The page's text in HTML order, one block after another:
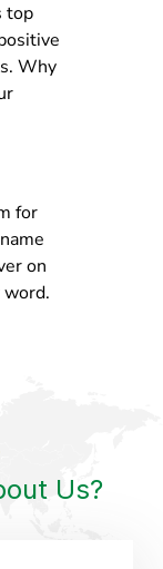
top
Why
for
on
Us?